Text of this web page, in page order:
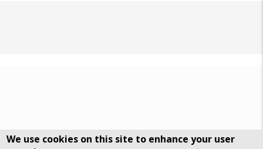
We use cookies on this site to enhance your user